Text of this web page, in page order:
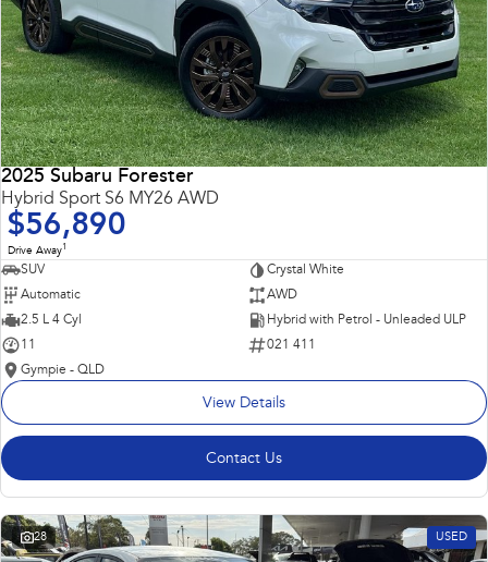
2025 Subaru Forester
Hybrid Sport S6 MY26 AWD
$56,890
Drive Away1
SUV
Crystal White
Automatic
AWD
2.5 L 4 Cyl
Hybrid with Petrol - Unleaded ULP
11
021 411
Gympie - QLD
View Details
Contact Us
28 USED